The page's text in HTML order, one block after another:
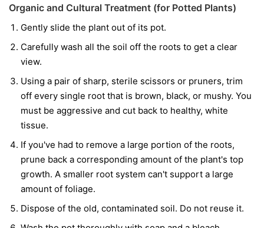
Organic and Cultural Treatment (for Potted Plants)
Gently slide the plant out of its pot.
Carefully wash all the soil off the roots to get a clear
view.
Using a pair of sharp, sterile scissors or pruners, trim
off every single root that is brown, black, or mushy. You
must be aggressive and cut back to healthy, white
tissue.
If you've had to remove a large portion of the roots,
prune back a corresponding amount of the plant's top
growth. A smaller root system can't support a large
amount of foliage.
Dispose of the old, contaminated soil. Do not reuse it.